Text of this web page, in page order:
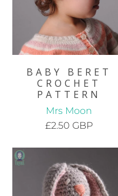
BABY BERET
CROCHET
PATTERN
Mrs Moon
£2.50 GBP